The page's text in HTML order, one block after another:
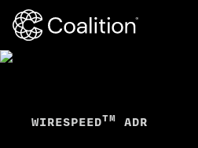
WIRESPEEDTM ADR